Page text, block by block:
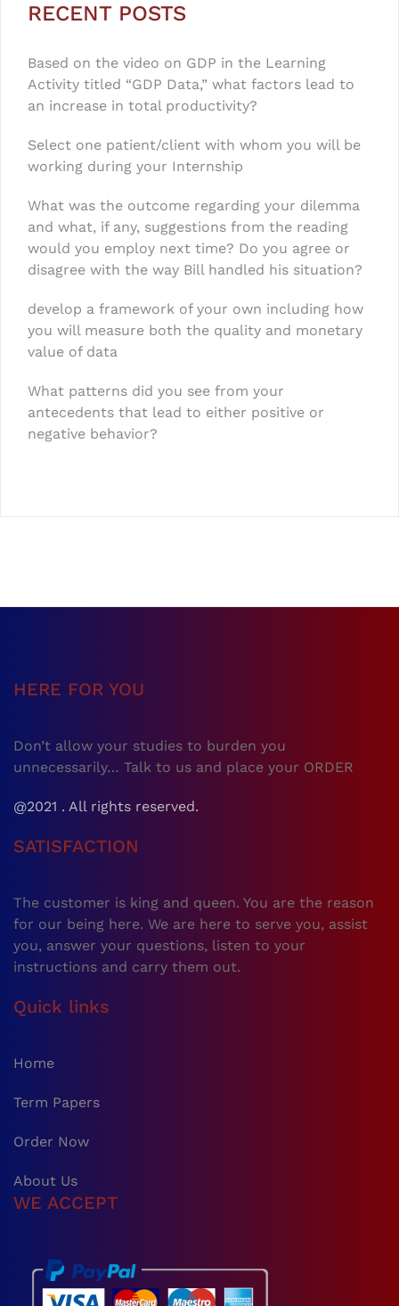
RECENT POSTS
Based on the video on GDP in the Learning
Activity titled “GDP Data,” what factors lead to
an increase in total productivity?
Select one patient/client with whom you will be
working during your Internship
What was the outcome regarding your dilemma
and what, if any, suggestions from the reading
would you employ next time? Do you agree or
disagree with the way Bill handled his situation?
develop a framework of your own including how
you will measure both the quality and monetary
value of data
What patterns did you see from your
antecedents that lead to either positive or
negative behavior?
HERE FOR YOU
Don’t allow your studies to burden you
unnecessarily… Talk to us and place your ORDER
@2021 . All rights reserved.
SATISFACTION
The customer is king and queen. You are the reason
for our being here. We are here to serve you, assist
you, answer your questions, listen to your
instructions and carry them out.
Quick links
Home
Term Papers
Order Now
About Us
WE ACCEPT